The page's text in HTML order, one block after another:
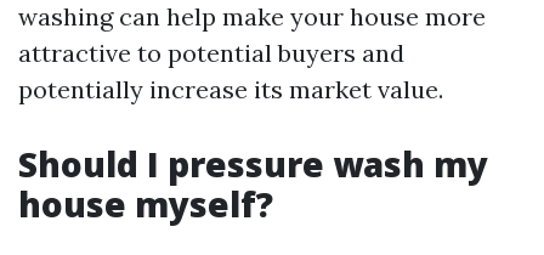
washing can help make your house more
attractive to potential buyers and
potentially increase its market value.
Should I pressure wash my
house myself?